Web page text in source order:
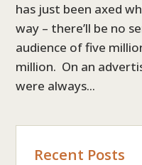
has just been axed
way – there’ll be no
audience of five
million. On an
were always...
Recent Posts